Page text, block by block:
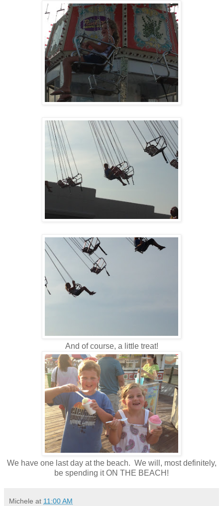
And of course, a little treat!
We have one last day at the beach. We will, most definitely,
be spending it ON THE BEACH!
Michele at 11:00 AM